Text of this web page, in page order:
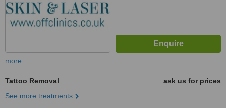
more
Tattoo Removal
ask us for prices
See more treatments